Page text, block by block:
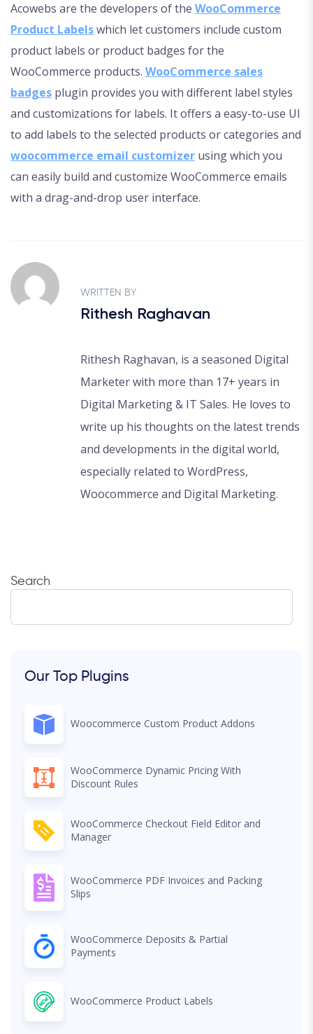
Acowebs are the developers of the WooCommerce
Product Labelswhich let customers include custom
product labels or product badges for the
WooCommerce products. WooCommerce sales
badges plugin provides you with different label styles
and customizations for labels. It offers a easy-to-use UI
to add labels to the selected products or categories and
woocommerce email customizer using which you
can easily build and customize WooCommerce emails
with a drag-and-drop user interface.
WRITTEN BY
Rithesh Raghavan
Rithesh Raghavan, is a seasoned Digital
Marketer with more than 17+ years in
Digital Marketing & IT Sales. He loves to
write up his thoughts on the latest trends
and developments in the digital world,
especially related to WordPress,
Woocommerce and Digital Marketing.
Search
Our Top Plugins
Woocommerce Custom Product Addons
WooCommerce Dynamic Pricing With
Discount Rules
WooCommerce Checkout Field Editor and
Manager
WooCommerce PDF Invoices and Packing
Slips
WooCommerce Deposits & Partial
Payments
WooCommerce Product Labels